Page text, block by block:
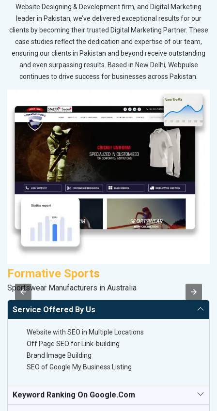
Website Designing & Development firm, and Digital Marketing
leader in Pakistan, we’ve delivered exceptional results for our
clients by becoming their trusted Digital Marketing Partner. These
case studies reflect the dedication and expertise of our team,
ensuring our clients in Pakistan and beyond receive outstanding
and even surpassing results. Based in New Delhi, Webpulse
continues to drive success for businesses across Pakistan.
Formative Sports
Sportswear Manufacturers in Australia
Service Offered By Us
Website with SEO in Multiple Locations
Off Page SEO for Link-building
Brand Image Building
SEO of Google My Business Listing
Keyword Ranking On Google.com